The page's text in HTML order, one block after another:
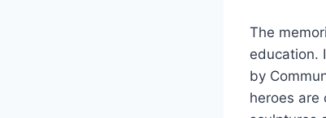
The
education.
by
heroes are